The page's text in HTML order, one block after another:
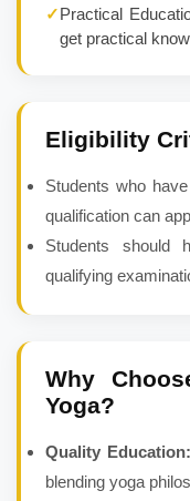
✓Practical
get practical
Eligibility
Students who
qualification can
Students
qualifying
Why
Yoga?
Quality Education:
blending yoga